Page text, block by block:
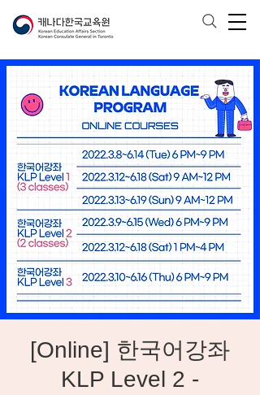
[Online] 한국어강좌
KLP Level 2 -